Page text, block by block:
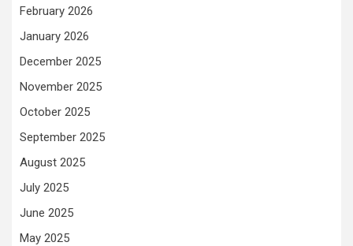
February 2026
January 2026
December 2025
November 2025
October 2025
September 2025
August 2025
July 2025
June 2025
May 2025